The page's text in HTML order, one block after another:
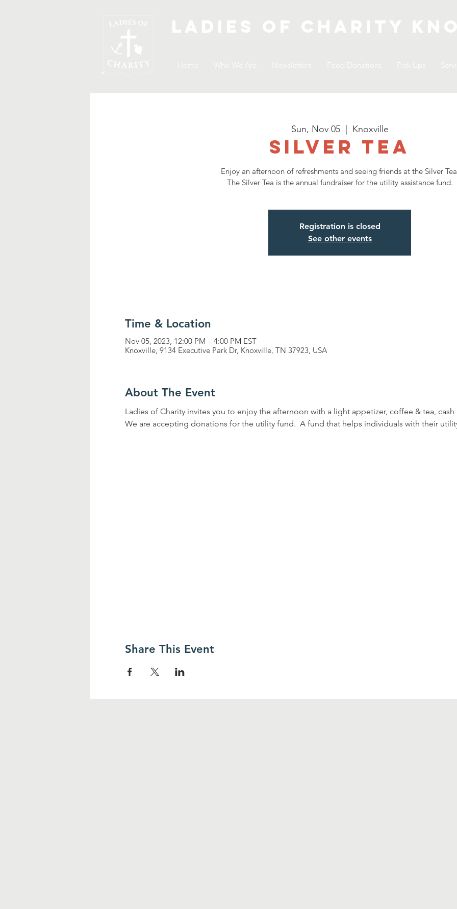
Sun, Nov 05
  |
Knoxville
Silver Tea
Enjoy an afternoon of refreshments and seeing friends at the Silver
The Silver Tea is the annual fundraiser for the utility assistance fund.
Registration is closed
See other events
Time & Location
Nov 05, 2023, 12:00 PM – 4:00 PM EST
Knoxville, 9134 Executive Park Dr, Knoxville, TN 37923, USA
About The Event
Ladies of Charity invites you to enjoy the afternoon with a light appetizer, coffee & tea, cash
We are accepting donations for the utility fund.  A fund that helps individuals with their
Share This Event